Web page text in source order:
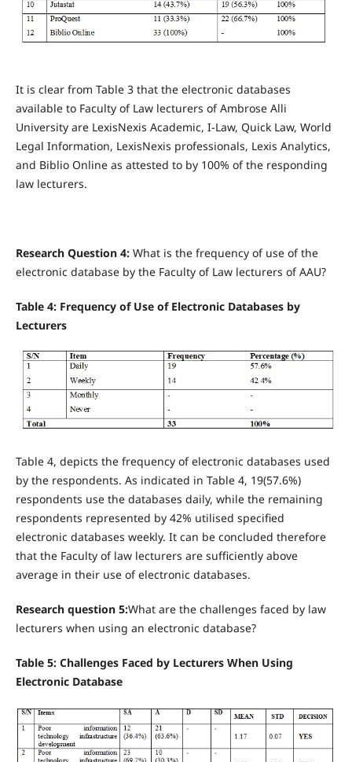
It is clear from Table 3 that the electronic databases
available to Faculty of Law lecturers of Ambrose Alli
University are LexisNexis Academic, I-Law, Quick Law, World
Legal Information, LexisNexis professionals, Lexis Analytics,
and Biblio Online as attested to by 100% of the responding
law lecturers.
Research Question 4:What is the frequency of use of the
electronic database by the Faculty of Law lecturers of AAU?
Table 4: Frequency of Use of Electronic Databases by
Lecturers
Table 4, depicts the frequency of electronic databases used
by the respondents. As indicated in Table 4, 19(57.6%)
respondents use the databases daily, while the remaining
respondents represented by 42% utilised specified
electronic databases weekly. It can be concluded therefore
that the Faculty of law lecturers are sufficiently above
average in their use of electronic databases.
Research question 5:What are the challenges faced by law
lecturers when using an electronic database?
Table 5: Challenges Faced by Lecturers When Using
Electronic Database